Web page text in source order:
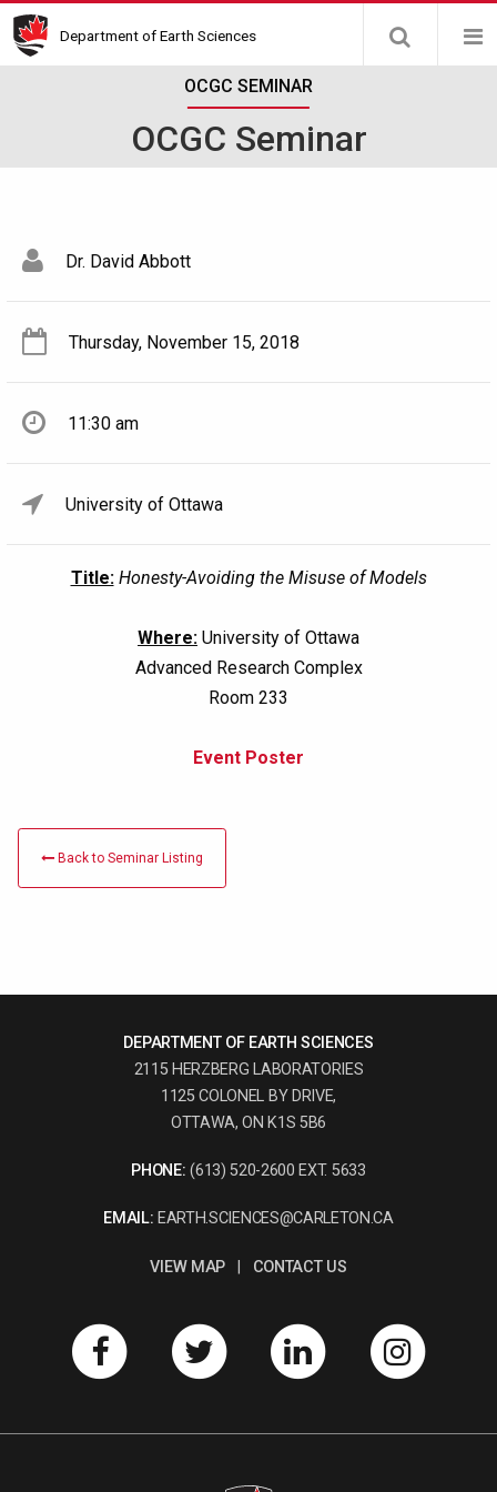
Skip
to
Department of Earth Sciences
OCGC SEMINAR
OCGC Seminar
Dr. David Abbott
Thursday, November 15, 2018
11:30 am
University of Ottawa
Title:Honesty-Avoiding the Misuse of Models
Where: University of Ottawa
Advanced Research Complex
Room 233
Event Poster
Back to Seminar Listing
DEPARTMENT OF EARTH SCIENCES
2115 HERZBERG LABORATORIES
1125 COLONEL BY DRIVE,
OTTAWA, ON K1S 5B6
PHONE: (613) 520-2600 EXT. 5633
EMAIL: EARTH.SCIENCES@CARLETON.CA
VIEW MAP| CONTACT US